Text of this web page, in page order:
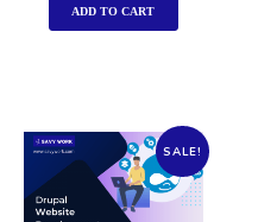
ADD TO CART
SALE!